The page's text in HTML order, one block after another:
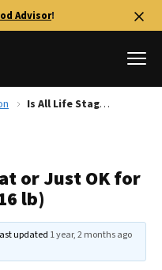
Advisor!
Is All Life Stages Great or Just OK for puppy (will grow to 16 lb)
or Just OK for
lb)
updated 1 year, 2 months ago